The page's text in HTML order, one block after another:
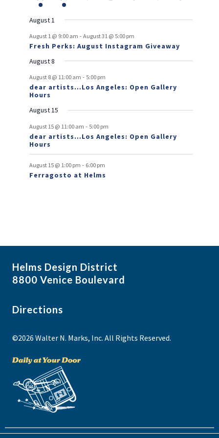
o
f
E
v
e
n
t
s
n
t
n
t
t
t
t
t
n
t
t
t
t
t
e
v
n
e
n
August 1
August 1 @ 9:00 am - August 31 @ 5:00 pm
Fresh Perks: August Instagram Giveaway
August 8
August 8 @ 11:00 am - 5:00 pm
dear artists…Los Angeles: Open Gallery
Hours
August 15
August 15 @ 11:00 am - 5:00 pm
dear artists…Los Angeles: Open Gallery
Hours
August 15 @ 1:00 pm - 6:00 pm
Ferragosto at Helms
Helms Design District
8800 Venice Boulevard
Directions
©2026 Walter N. Marks, Inc. All Rights Reserved.